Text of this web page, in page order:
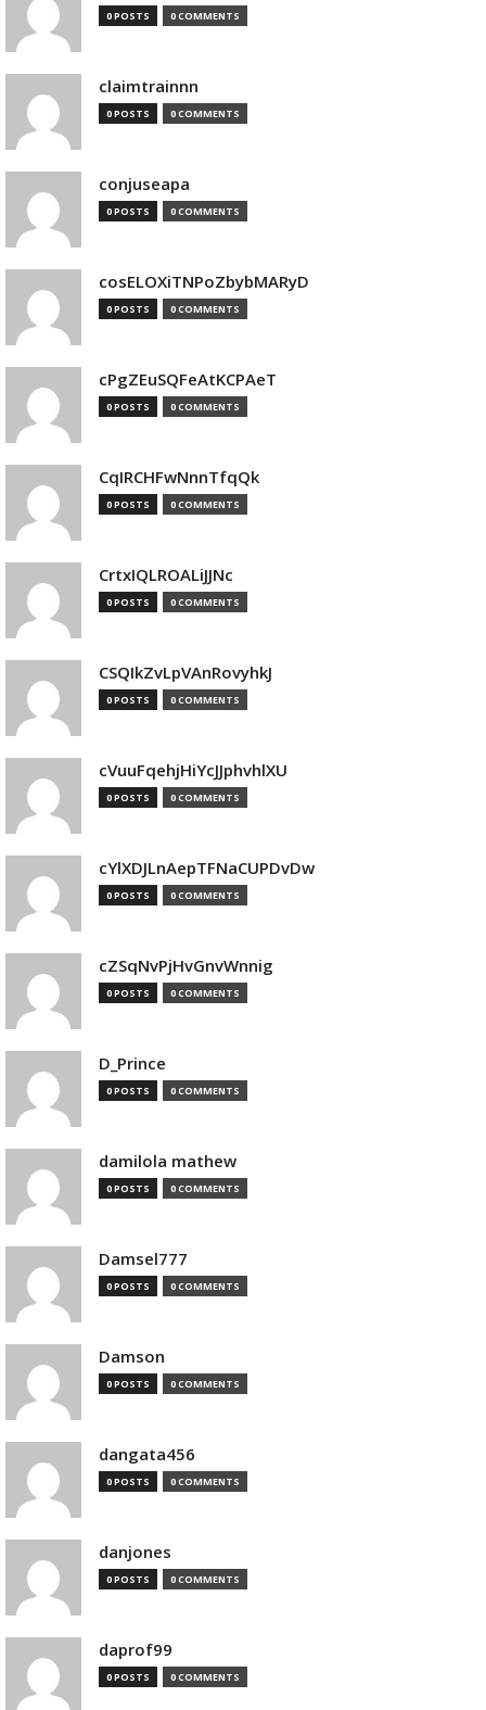
0 POSTS 0 COMMENTS
claimtrainnn
0 POSTS 0 COMMENTS
conjuseapa
0 POSTS 0 COMMENTS
cosELOXiTNPoZbybMARyD
0 POSTS 0 COMMENTS
cPgZEuSQFeAtKCPAeT
0 POSTS 0 COMMENTS
CqIRCHFwNnnTfqQk
0 POSTS 0 COMMENTS
CrtxIQLROALiJJNc
0 POSTS 0 COMMENTS
CSQIkZvLpVAnRovyhkJ
0 POSTS 0 COMMENTS
cVuuFqehjHiYcJJphvhlXU
0 POSTS 0 COMMENTS
cYlXDJLnAepTFNaCUPDvDw
0 POSTS 0 COMMENTS
cZSqNvPjHvGnvWnnig
0 POSTS 0 COMMENTS
D_Prince
0 POSTS 0 COMMENTS
damilola mathew
0 POSTS 0 COMMENTS
Damsel777
0 POSTS 0 COMMENTS
Damson
0 POSTS 0 COMMENTS
dangata456
0 POSTS 0 COMMENTS
danjones
0 POSTS 0 COMMENTS
daprof99
0 POSTS 0 COMMENTS